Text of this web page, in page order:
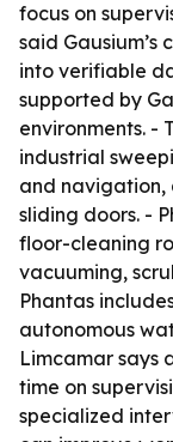
focus on
said
into verifiable
supported by
environments. -
industrial
and navigation,
sliding doors. -
floor-cleaning
vacuuming,
Phantas
autonomous
Limcamar says
time on
specialized